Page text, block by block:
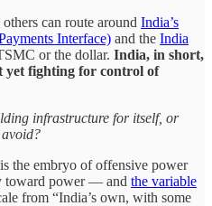
can route around India’s
Interface) and the India
or the dollar. India, in short,
yet fighting for control of
infrastructure for itself, or
the embryo of offensive power
toward power — and the variable
from “India’s own, with some